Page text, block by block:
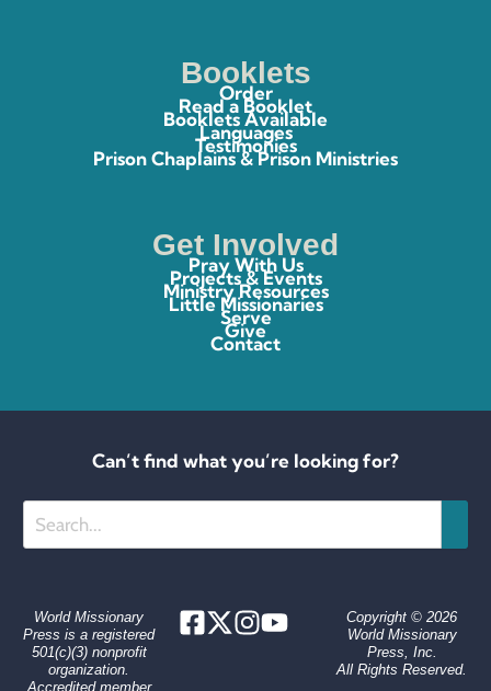
Booklets
Order
Read a Booklet
Booklets Available
Languages
Testimonies
Prison Chaplains & Prison Ministries
Get Involved
Pray With Us
Projects & Events
Ministry Resources
Little Missionaries
Serve
Give
Contact
Can’t find what you’re looking for?
World Missionary
Press is a registered
501(c)(3) nonprofit
organization.
Accredited member
Copyright © 2026
World Missionary
Press, Inc.
All Rights Reserved.